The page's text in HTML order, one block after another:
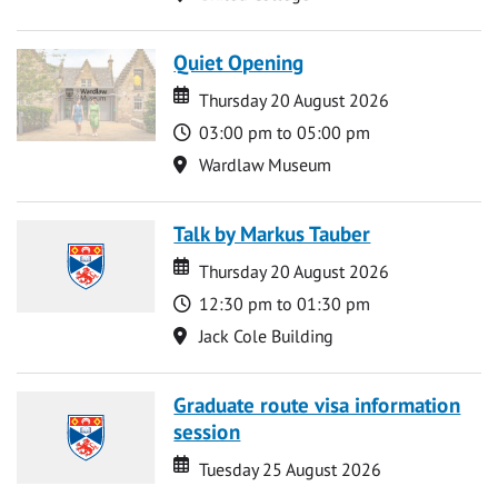
Quiet Opening
Date
Date
Thursday 20 August 2026
Time
03:00 pm to 05:00 pm
Location
Wardlaw Museum
Talk by Markus Tauber
Date
Date
Thursday 20 August 2026
Time
12:30 pm to 01:30 pm
Location
Jack Cole Building
Graduate route visa information
session
Date
Date
Tuesday 25 August 2026